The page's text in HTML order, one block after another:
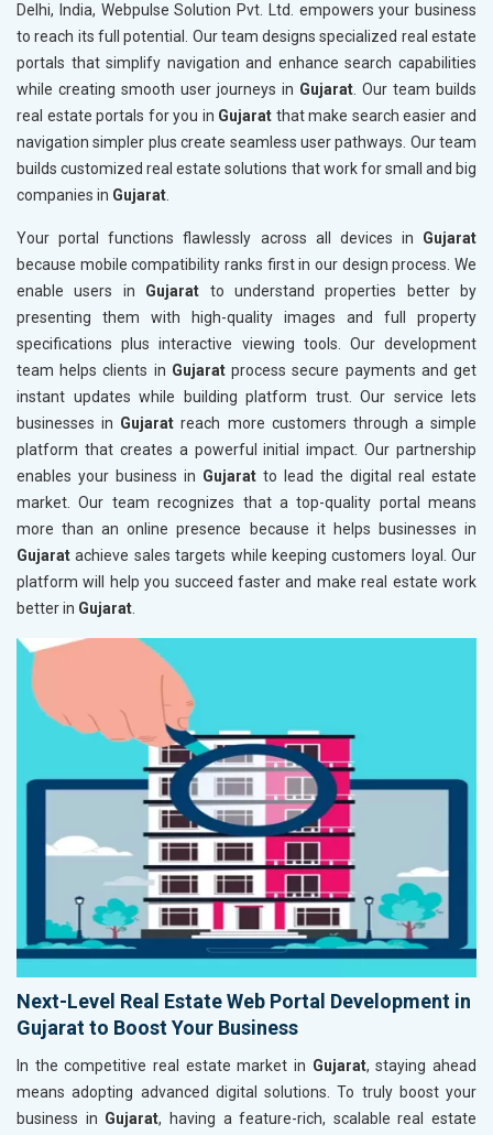
Delhi, India, Webpulse Solution Pvt. Ltd. empowers your business
to reach its full potential. Our team designs specialized real estate
portals that simplify navigation and enhance search capabilities
while creating smooth user journeys in Gujarat. Our team builds
real estate portals for you in Gujarat that make search easier and
navigation simpler plus create seamless user pathways. Our team
builds customized real estate solutions that work for small and big
companies in Gujarat.
Your portal functions flawlessly across all devices in Gujarat
because mobile compatibility ranks first in our design process. We
enable users in Gujarat to understand properties better by
presenting them with high-quality images and full property
specifications plus interactive viewing tools. Our development
team helps clients in Gujaratprocess secure payments and get
instant updates while building platform trust. Our service lets
businesses in Gujarat reach more customers through a simple
platform that creates a powerful initial impact. Our partnership
enables your business in Gujarat to lead the digital real estate
market. Our team recognizes that a top-quality portal means
more than an online presence because it helps businesses in
Gujarat achieve sales targets while keeping customers loyal. Our
platform will help you succeed faster and make real estate work
better in Gujarat.
Next-Level Real Estate Web Portal Development in
Gujarat to Boost Your Business
In the competitive real estate market in Gujarat, staying ahead
means adopting advanced digital solutions. To truly boost your
business in Gujarat, having a feature-rich, scalable real estate